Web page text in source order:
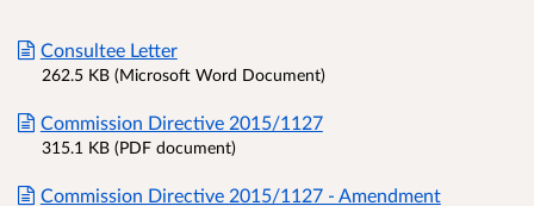
Consultee Letter
262.5 KB (Microsoft Word Document)
Commission Directive 2015/1127
315.1 KB (PDF document)
Commission Directive 2015/1127 - Amendment